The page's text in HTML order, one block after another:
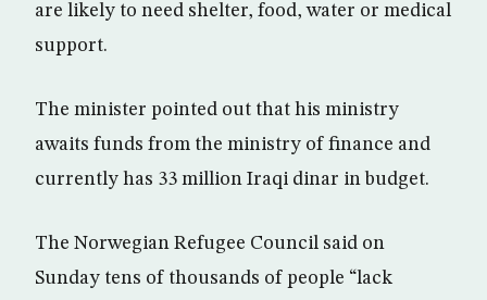
are likely to need shelter, food, water or medical
support.
The minister pointed out that his ministry
awaits funds from the ministry of finance and
currently has 33 million Iraqi dinar in budget.
The Norwegian Refugee Council said on
Sunday tens of thousands of people “lack